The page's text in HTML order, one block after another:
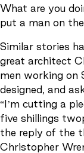
What are you
put a man on
Similar stories
great architect
men working on
designed, and
“I’m cutting a
five shillings
the reply of the
Christopher